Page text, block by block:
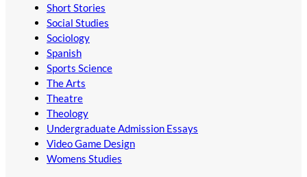
Short Stories
Social Studies
Sociology
Spanish
Sports Science
The Arts
Theatre
Theology
Undergraduate Admission Essays
Video Game Design
Womens Studies